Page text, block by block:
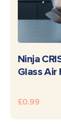
Ninja
Glass Air
£0.99